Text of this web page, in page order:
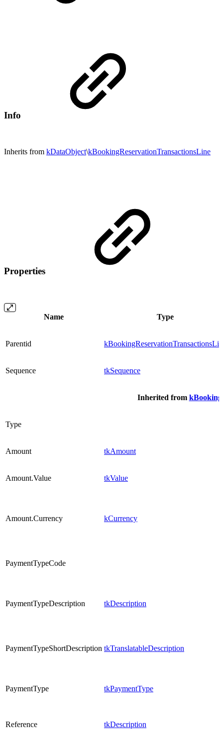
Info
Inherits from kDataObject\kBookingReservationTransactionsLine
Properties
Name Type
Parentid
Sequence tkSequence
Inherited from
Type
Amount tkAmount
Amount.Value tkValue
Amount.Currency kCurrency
PaymentTypeCode
PaymentTypeDescription tkDescription
PaymentTypeShortDescription tkTranslatableDescription
PaymentType tkPaymentType
Reference tkDescription